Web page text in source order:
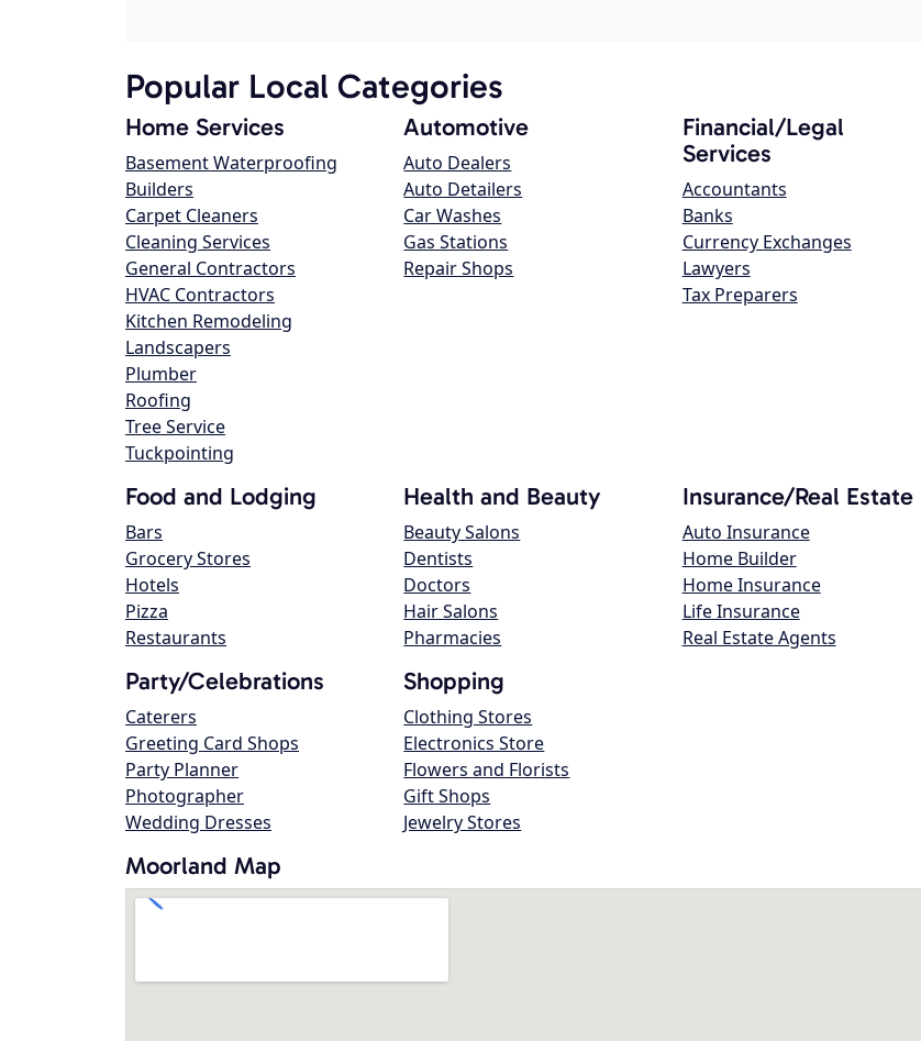
Popular Local Categories
Home Services
Basement Waterproofing
Builders
Carpet Cleaners
Cleaning Services
General Contractors
HVAC Contractors
Kitchen Remodeling
Landscapers
Plumber
Roofing
Tree Service
Tuckpointing
Automotive
Auto Dealers
Auto Detailers
Car Washes
Gas Stations
Repair Shops
Financial/Legal
Services
Accountants
Banks
Currency Exchanges
Lawyers
Tax Preparers
Food and Lodging
Bars
Grocery Stores
Hotels
Pizza
Restaurants
Health and Beauty
Beauty Salons
Dentists
Doctors
Hair Salons
Pharmacies
Insurance/Real Estate
Auto Insurance
Home Builder
Home Insurance
Life Insurance
Real Estate Agents
Party/Celebrations
Caterers
Greeting Card Shops
Party Planner
Photographer
Wedding Dresses
Shopping
Clothing Stores
Electronics Store
Flowers and Florists
Gift Shops
Jewelry Stores
Moorland Map